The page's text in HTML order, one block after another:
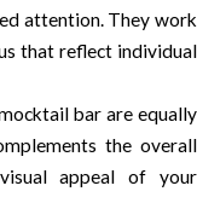
attention. They work
that reflect individual
bar are equally
the overall
appeal of your